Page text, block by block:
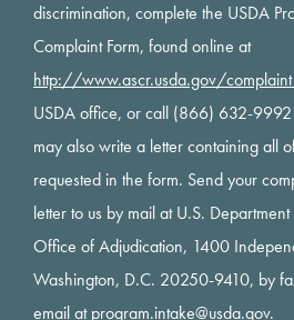
discrimination, complete the USDA
Complaint Form, found online at
http://www.ascr.usda.gov/complaint
USDA office, or call (866) 632-9992
may also write a letter containing all
requested in the form. Send your
letter to us by mail at U.S.
Office of Adjudication, 1400
Washington, D.C. 20250-9410, by
email atprogram.intake@usda.gov.